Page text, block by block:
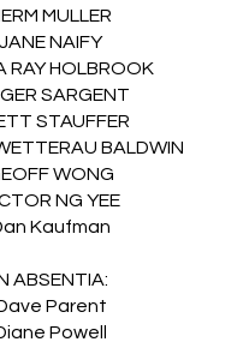
MULLER
JANE NAIFY
RAY HOLBROOK
SARGENT
STAUFFER
BALDWIN
WONG
NG YEE
Kaufman
ABSENTIA:
Parent
Powell